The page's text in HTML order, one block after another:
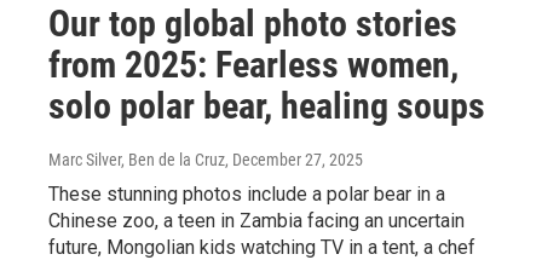
Our top global photo stories
from 2025: Fearless women,
solo polar bear, healing soups
Marc Silver, Ben de la Cruz, December 27, 2025
These stunning photos include a polar bear in a
Chinese zoo, a teen in Zambia facing an uncertain
future, Mongolian kids watching TV in a tent, a chef